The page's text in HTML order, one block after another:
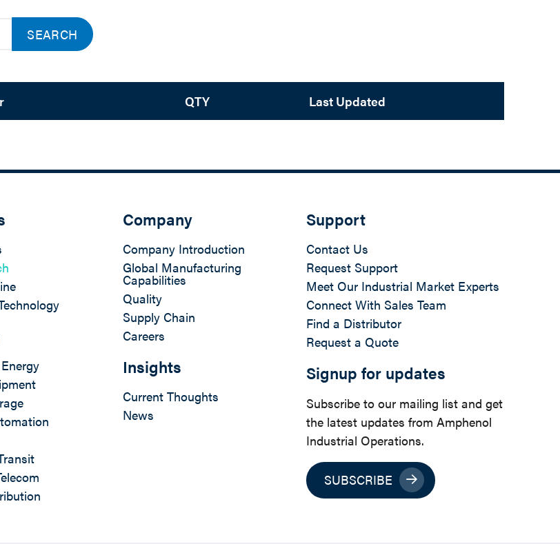
SEARCH
QTY Last Updated
Company
Company Introduction
Global Manufacturing
Capabilities
Quality
Supply Chain
Careers
Insights
Current Thoughts
News
Support
Contact Us
Request Support
Meet Our Industrial Market Experts
Connect With Sales Team
Find a Distributor
Request a Quote
Signup for updates
Subscribe to our mailing list and get
the latest updates from Amphenol
Industrial Operations.
SUBSCRIBE